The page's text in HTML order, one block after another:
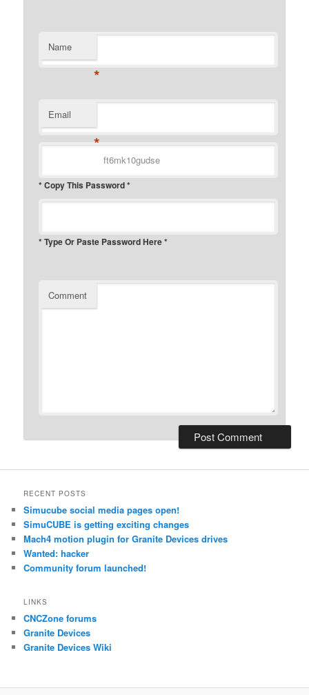
Name
*
Email
*
* Copy This Password *
* Type Or Paste Password Here *
Comment
RECENT POSTS
Simucube social media pages open!
SimuCUBE is getting exciting changes
Mach4 motion plugin for Granite Devices drives
Wanted: hacker
Community forum launched!
LINKS
CNCZone forums
Granite Devices
Granite Devices Wiki